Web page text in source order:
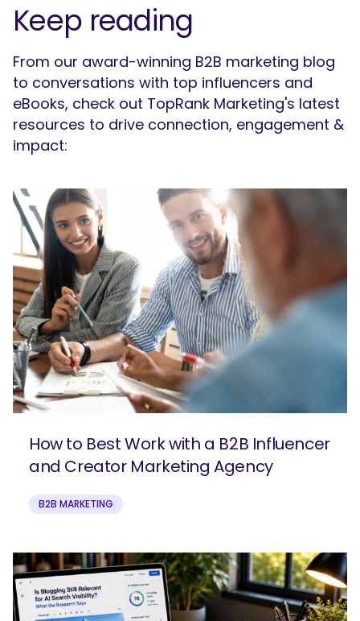
Keep reading
From our award-winning B2B marketing blog
to conversations with top influencers and
eBooks, check out TopRank Marketing's latest
resources to drive connection, engagement &
impact:
How to Best Work with a B2B Influencer
and Creator Marketing Agency
B2B MARKETING